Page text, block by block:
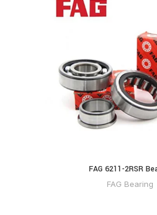
FAG 6211-2RSR
FAG Bearing